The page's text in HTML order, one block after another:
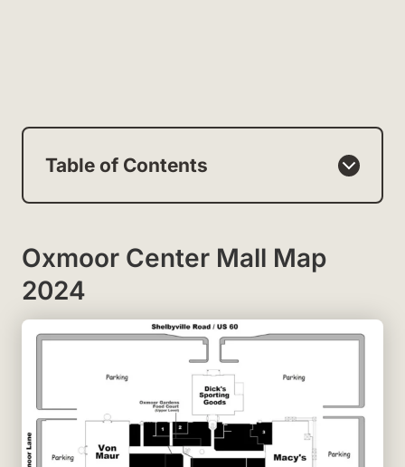
Table of Contents
Oxmoor Center Mall Map
2024